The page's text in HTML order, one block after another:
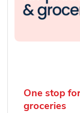
One stop
groceries